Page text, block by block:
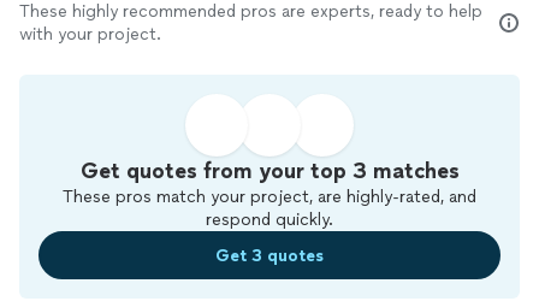
These highly recommended pros are experts, ready to help
with your project.
Get quotes from your top 3 matches
These pros match your project, are highly-rated, and
respond quickly.
Get 3 quotes